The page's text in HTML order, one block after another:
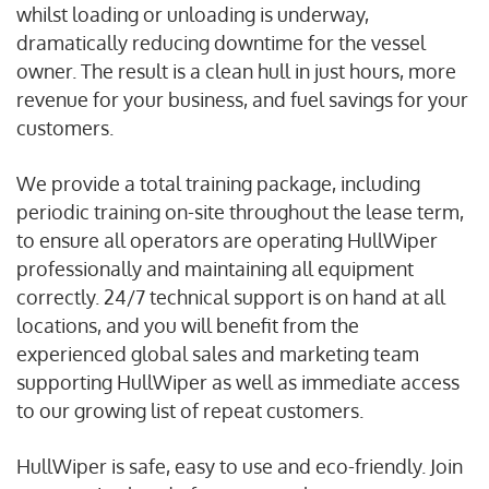
whilst loading or unloading is underway,
dramatically reducing downtime for the vessel
owner. The result is a clean hull in just hours, more
revenue for your business, and fuel savings for your
customers.
We provide a total training package, including
periodic training on-site throughout the lease term,
to ensure all operators are operating HullWiper
professionally and maintaining all equipment
correctly. 24/7 technical support is on hand at all
locations, and you will benefit from the
experienced global sales and marketing team
supporting HullWiper as well as immediate access
to our growing list of repeat customers.
HullWiper is safe, easy to use and eco-friendly. Join